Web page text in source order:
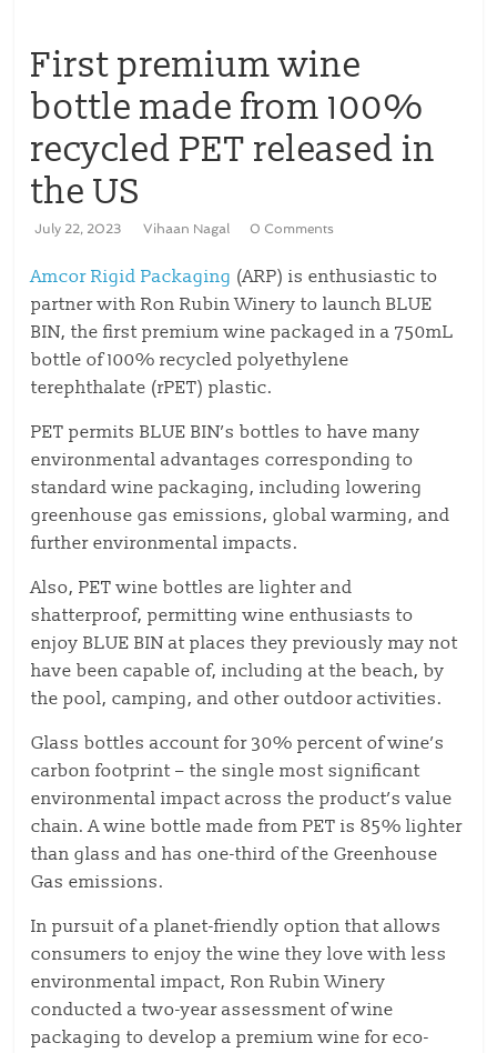
First premium wine
bottle made from 100%
recycled PET released in
the US
July 22, 2023 Vihaan Nagal 0 Comments
Amcor Rigid Packaging (ARP) is enthusiastic to
partner with Ron Rubin Winery to launch BLUE
BIN, the first premium wine packaged in a 750mL
bottle of 100% recycled polyethylene
terephthalate (rPET) plastic.
PET permits BLUE BIN’s bottles to have many
environmental advantages corresponding to
standard wine packaging, including lowering
greenhouse gas emissions, global warming, and
further environmental impacts.
Also, PET wine bottles are lighter and
shatterproof, permitting wine enthusiasts to
enjoy BLUE BIN at places they previously may not
have been capable of, including at the beach, by
the pool, camping, and other outdoor activities.
Glass bottles account for 30% percent of wine’s
carbon footprint – the single most significant
environmental impact across the product’s value
chain. A wine bottle made from PET is 85% lighter
than glass and has one-third of the Greenhouse
Gas emissions.
In pursuit of a planet-friendly option that allows
consumers to enjoy the wine they love with less
environmental impact, Ron Rubin Winery
conducted a two-year assessment of wine
packaging to develop a premium wine for eco-